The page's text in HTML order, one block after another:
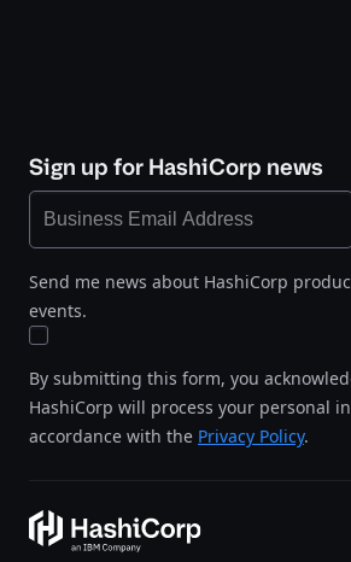
Sign up for HashiCorp news
Send me news about HashiCorp
events.
By submitting this form, you
HashiCorp will process your personal
accordance with the Privacy Policy.